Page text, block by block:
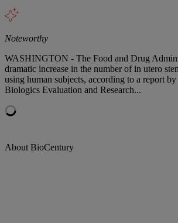
Noteworthy
WASHINGTON - The Food and Drug
dramatic increase in the number of in utero
using human subjects, according to a report
Biologics Evaluation and Research...
About BioCentury